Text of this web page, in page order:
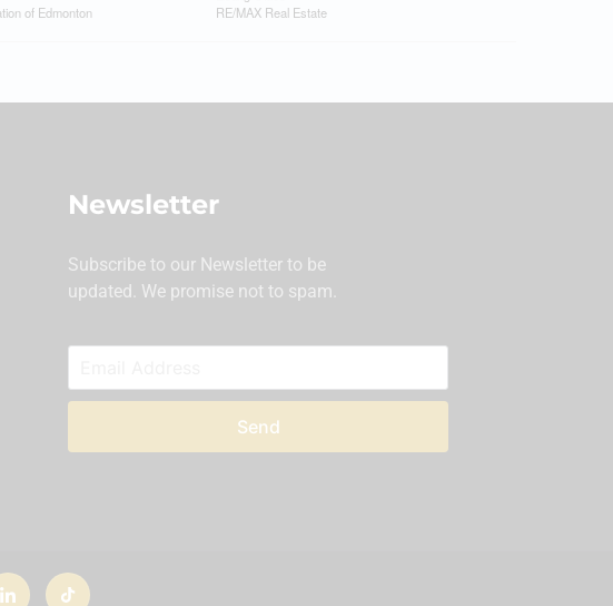
of Edmonton
RE/MAX Real Estate
Newsletter
Subscribe to our Newsletter to be
updated. We promise not to spam.
Send
I
c
T
i